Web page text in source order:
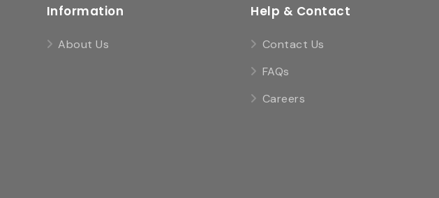
Information
About Us
Help & Contact
Contact Us
FAQs
Careers